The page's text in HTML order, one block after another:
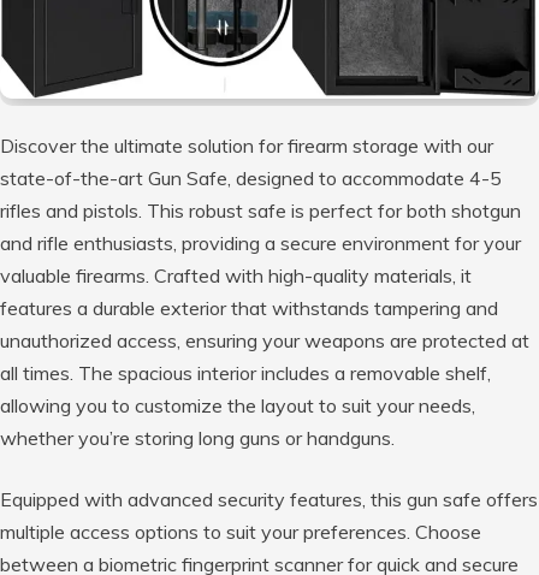
Discover the ultimate solution for firearm storage with our
state-of-the-art Gun Safe, designed to accommodate 4-5
rifles and pistols. This robust safe is perfect for both shotgun
and rifle enthusiasts, providing a secure environment for your
valuable firearms. Crafted with high-quality materials, it
features a durable exterior that withstands tampering and
unauthorized access, ensuring your weapons are protected at
all times. The spacious interior includes a removable shelf,
allowing you to customize the layout to suit your needs,
whether you’re storing long guns or handguns.
Equipped with advanced security features, this gun safe offers
multiple access options to suit your preferences. Choose
between a biometric fingerprint scanner for quick and secure